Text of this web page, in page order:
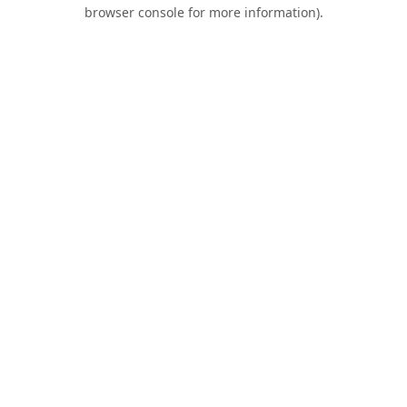
browser console for more information).